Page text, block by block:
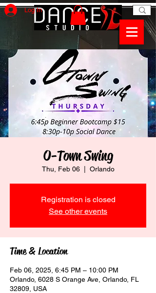
Log In
O-Town Swing
Thu, Feb 06
  |
Orlando
Registration is closed
See other events
Time & Location
Feb 06, 2025, 6:45 PM – 10:00 PM
Orlando, 6028 S Orange Ave, Orlando, FL
32809, USA